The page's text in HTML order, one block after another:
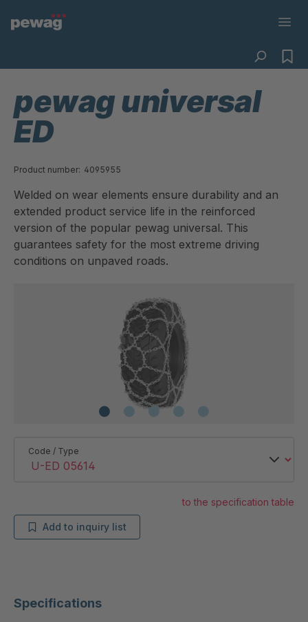
Specifications
pewag universal
ED
Product number: 4095955
Welded on wear elements ensure durability and an
extended product service life in the reinforced
version of the popular pewag universal. This
guarantees safety for the most extreme driving
conditions on unpaved roads.
Code / Type
to the specification table
Add to inquiry list